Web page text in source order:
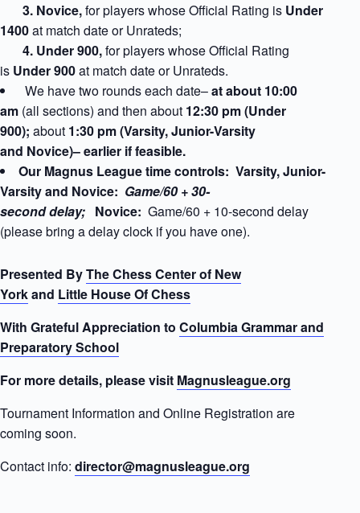
3. Novice,for players whose Official Rating is Under
1400at match dateor Unrateds;
4. Under 900,for players whose Official Rating
is Under 900at match dateor Unrateds.
We have two rounds each date–at about 10:00
am (all sections) and then about 12:30 pm (Under
900); about 1:30 pm (Varsity, Junior-Varsity
and Novice)– earlier if feasible.
Our Magnus League time controls: Varsity, Junior-
Varsity and Novice: Game/60 + 30-
second delay; Novice: Game/60 + 10-second delay
(please bring a delay clock if you have one).
Presented ByThe Chess Center of New
Yorkand Little House Of Chess
With Grateful Appreciation to Columbia Grammar and
Preparatory School
For more details, please visit Magnusleague.org
Tournament Information and Online Registration are
coming soon.
Contact info: director@magnusleague.org